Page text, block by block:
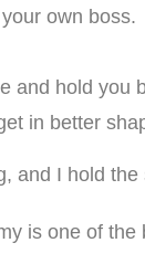
own boss.
and hold you
in better
and I hold
is one of